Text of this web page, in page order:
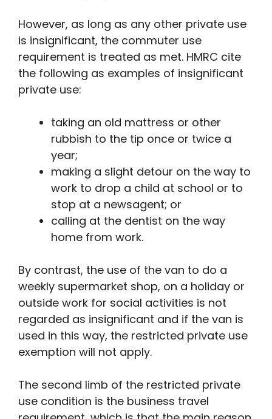
However, as long as any other private use
is insignificant, the commuter use
requirement is treated as met. HMRC cite
the following as examples of insignificant
private use:
taking an old mattress or other
rubbish to the tip once or twice a
year;
making a slight detour on the way to
work to drop a child at school or to
stop at a newsagent; or
calling at the dentist on the way
home from work.
By contrast, the use of the van to do a
weekly supermarket shop, on a holiday or
outside work for social activities is not
regarded as insignificant and if the van is
used in this way, the restricted private use
exemption will not apply.
The second limb of the restricted private
use condition is the business travel